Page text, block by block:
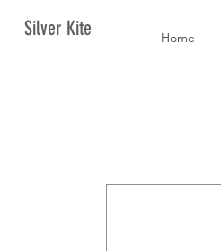
Silver Kite Home